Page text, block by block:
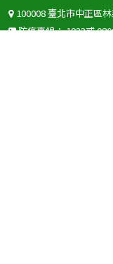
100008 臺北市中正區
防疫專線：1922或